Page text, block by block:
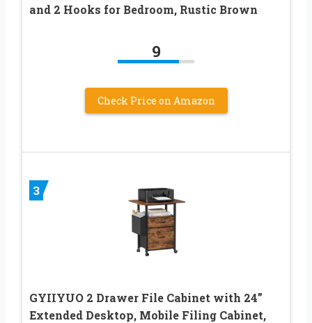
and 2 Hooks for Bedroom, Rustic Brown
9
Check Price on Amazon
3
GYIIYUO 2 Drawer File Cabinet with 24”
Extended Desktop, Mobile Filing Cabinet,